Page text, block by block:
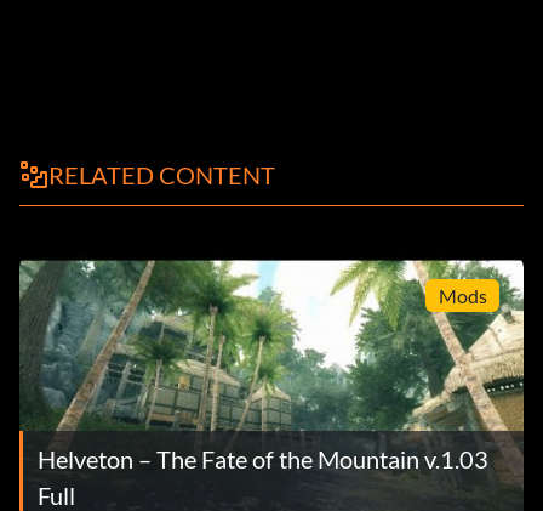
RELATED CONTENT
Mods
Helveton – The Fate of the Mountain v.1.03
Full